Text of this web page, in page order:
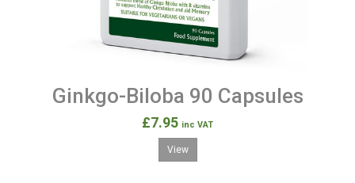
Ginkgo-Biloba 90 Capsules
£7.95 inc VAT
View